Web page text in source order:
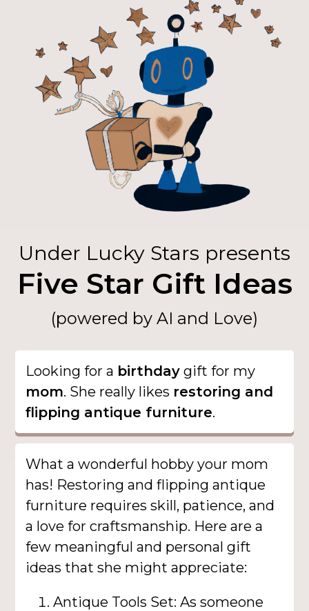
Under Lucky Stars presents
Five Star Gift Ideas
(powered by AI and Love)
Looking for a birthday gift for my
mom. She really likes restoring and
flipping antique furniture.
What a wonderful hobby your mom
has! Restoring and flipping antique
furniture requires skill, patience, and
a love for craftsmanship. Here are a
few meaningful and personal gift
ideas that she might appreciate:
Antique Tools Set: As someone